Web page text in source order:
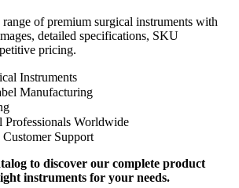
of premium surgical instruments with
detailed specifications, SKU
pricing.
Instruments
Manufacturing
Worldwide
Support
to discover our complete product
instruments for your needs.